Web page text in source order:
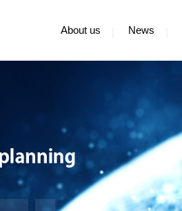
About us News